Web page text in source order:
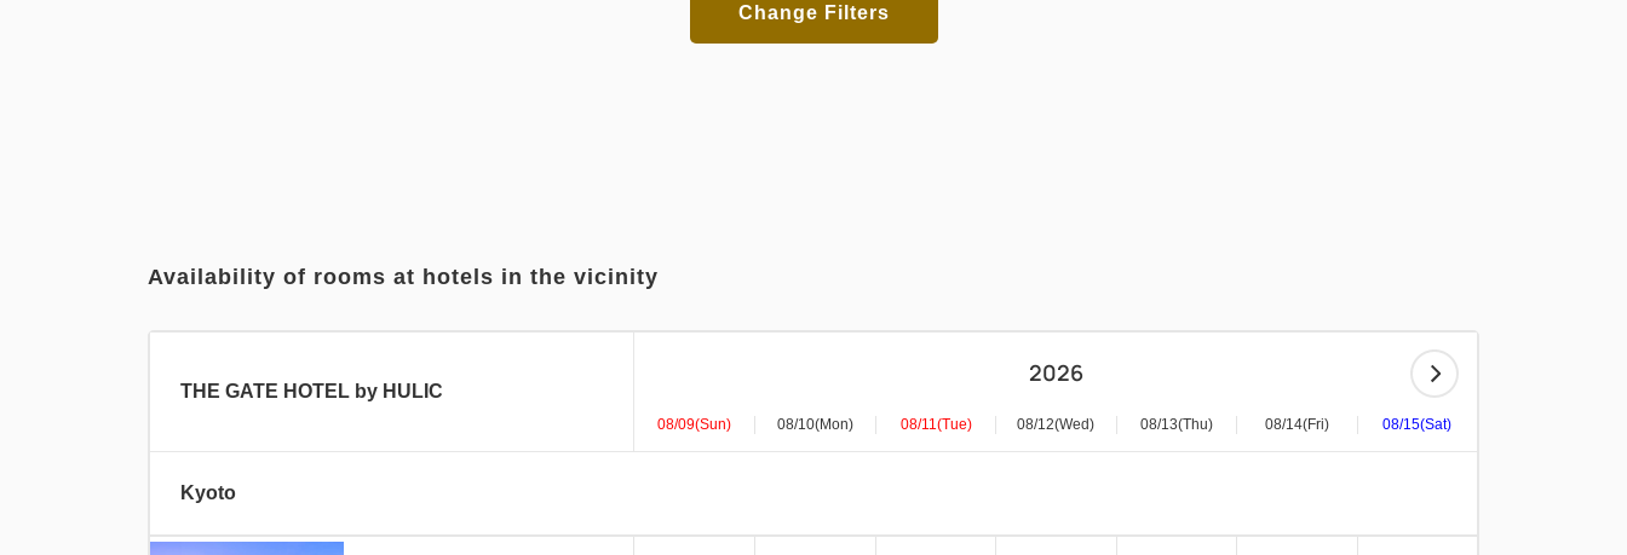
Change Filters
Availability of rooms at hotels in the vicinity
THE GATE HOTEL by HULIC
2026
08/09(Sun) 08/10(Mon) 08/11(Tue) 08/12(Wed) 08/13(Thu) 08/14(Fri) 08/15(Sat)
Kyoto